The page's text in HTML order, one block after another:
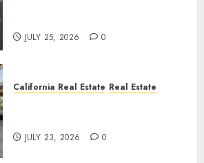
JULY 25, 2026 0
California Real Estate Real Estate
JULY 23, 2026 0